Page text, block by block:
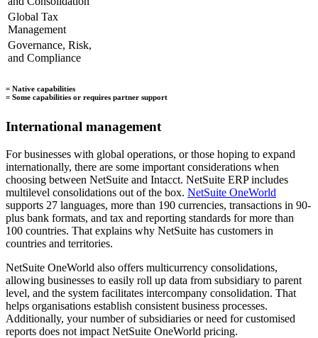
Global Tax
Management
Governance, Risk,
and Compliance
= Native capabilities
= Some capabilities or requires partner support
International management
For businesses with global operations, or those hoping to expand
internationally, there are some important considerations when
choosing between NetSuite and Intacct. NetSuite ERP includes
multilevel consolidations out of the box. NetSuite OneWorld
supports 27 languages, more than 190 currencies, transactions in 90-
plus bank formats, and tax and reporting standards for more than
100 countries. That explains why NetSuite has customers in
countries and territories.
NetSuite OneWorld also offers multicurrency consolidations,
allowing businesses to easily roll up data from subsidiary to parent
level, and the system facilitates intercompany consolidation. That
helps organisations establish consistent business processes.
Additionally, your number of subsidiaries or need for customised
reports does not impact NetSuite OneWorld pricing.